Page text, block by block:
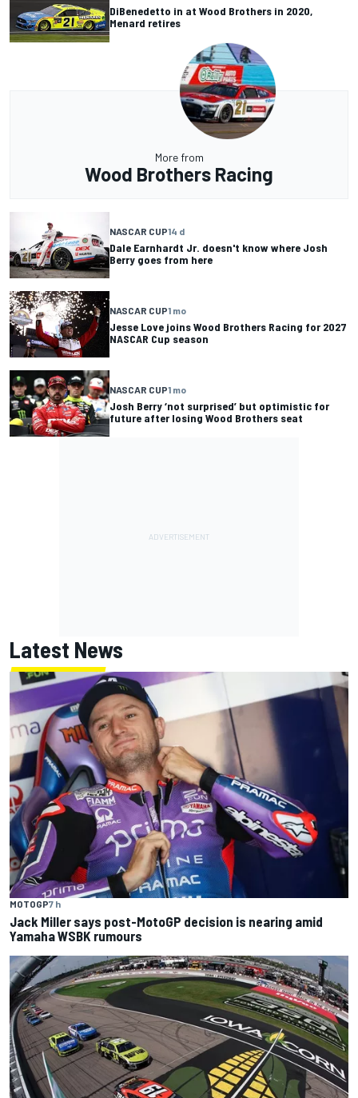
DiBenedetto in at Wood Brothers in 2020,
Menard retires
More from
Wood Brothers Racing
NASCAR CUP14 d
Dale Earnhardt Jr. doesn't know where Josh
Berry goes from here
NASCAR CUP1 mo
Jesse Love joins Wood Brothers Racing for 2027
NASCAR Cup season
NASCAR CUP1 mo
Josh Berry ‘not surprised’ but optimistic for
future after losing Wood Brothers seat
Latest News
MOTOGP7 h
Jack Miller says post-MotoGP decision is nearing amid
Yamaha WSBK rumours